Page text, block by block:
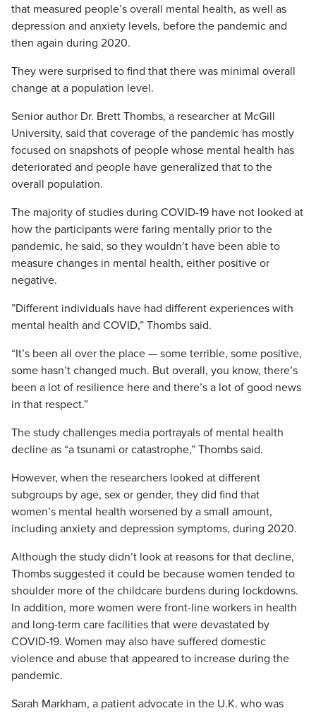
that measured people’s overall mental health, as well as
depression and anxiety levels, before the pandemic and
then again during 2020.
They were surprised to find that there was minimal overall
change at a population level.
Senior author Dr. Brett Thombs, a researcher at McGill
University, said that coverage of the pandemic has mostly
focused on snapshots of people whose mental health has
deteriorated and people have generalized that to the
overall population.
The majority of studies during COVID-19 have not looked at
how the participants were faring mentally prior to the
pandemic, he said, so they wouldn’t have been able to
measure changes in mental health, either positive or
negative.
”Different individuals have had different experiences with
mental health and COVID,” Thombs said.
“It’s been all over the place — some terrible, some positive,
some hasn’t changed much. But overall, you know, there’s
been a lot of resilience here and there’s a lot of good news
in that respect.”
The study challenges media portrayals of mental health
decline as “a tsunami or catastrophe,” Thombs said.
However, when the researchers looked at different
subgroups by age, sex or gender, they did find that
women’s mental health worsened by a small amount,
including anxiety and depression symptoms, during 2020.
Although the study didn’t look at reasons for that decline,
Thombs suggested it could be because women tended to
shoulder more of the childcare burdens during lockdowns.
In addition, more women were front-line workers in health
and long-term care facilities that were devastated by
COVID-19. Women may also have suffered domestic
violence and abuse that appeared to increase during the
pandemic.
Sarah Markham, a patient advocate in the U.K. who was